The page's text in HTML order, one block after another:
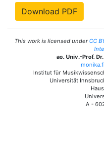
Download PDF
This work is licensed underCC
ao. Univ.-Prof.
Institut für
Universität
A -